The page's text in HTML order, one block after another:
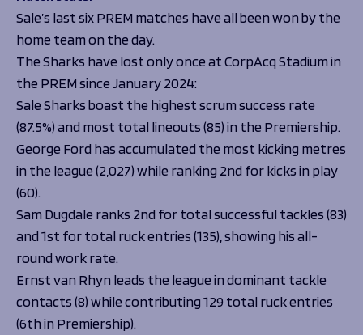
Sale’s last six PREM matches have all been won by the
home team on the day.
The Sharks have lost only once at CorpAcq Stadium in
the PREM since January 2024:
Sale Sharks boast the highest scrum success rate
(87.5%) and most total lineouts (85) in the Premiership.
George Ford has accumulated the most kicking metres
in the league (2,027) while ranking 2nd for kicks in play
(60).
Sam Dugdale ranks 2nd for total successful tackles (83)
and 1st for total ruck entries (135), showing his all-
round work rate.
Ernst van Rhyn leads the league in dominant tackle
contacts (8) while contributing 129 total ruck entries
(6th in Premiership).